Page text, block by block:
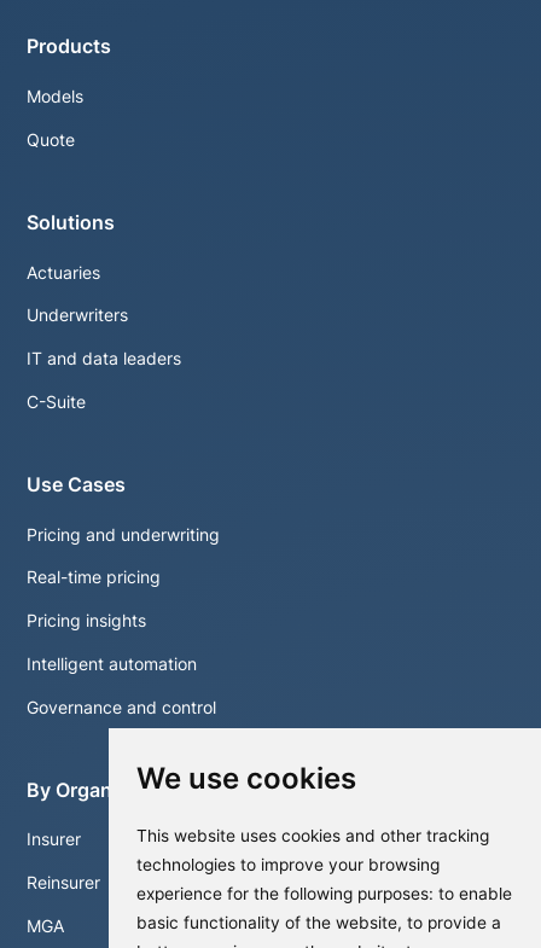
We use cookies
This website uses cookies and other tracking
technologies to improve your browsing
experience for the following purposes:to enable
basic functionality of the website,to provide a
Products
Models
Quote
Solutions
Actuaries
Underwriters
IT and data leaders
C-Suite
Use Cases
Pricing and underwriting
Real-time pricing
Pricing insights
Intelligent automation
Governance and control
By Organisation
Insurer
Reinsurer
MGA